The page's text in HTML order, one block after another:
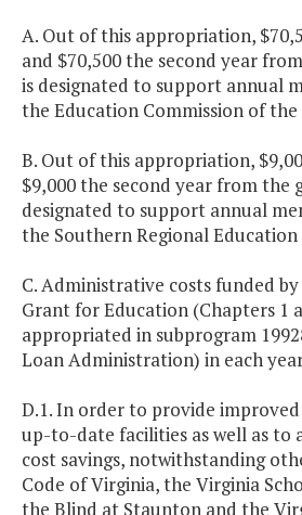
A. Out of this appropriation,
and $70,500 the second year
is designated to support annual
the Education Commission of the
B. Out of this appropriation,
$9,000 the second year from the
designated to support annual
the Southern Regional Education
C. Administrative costs funded
Grant for Education (Chapters 1
appropriated in subprogram
Loan Administration) in each
D.1. In order to provide
up-to-date facilities as well as to
cost savings, notwithstanding
Code of Virginia, the Virginia
the Blind at Staunton and the